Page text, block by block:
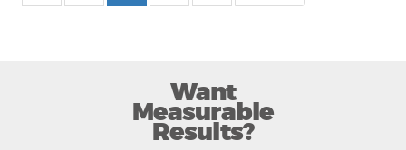
Want
Measurable
Results?